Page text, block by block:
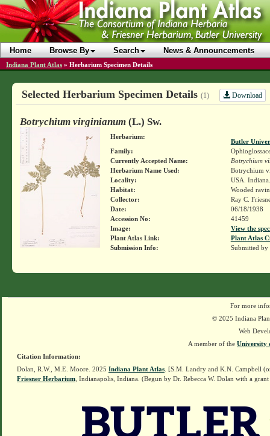
Home Browse By Search News & Announcements
Indiana Plant Atlas » Herbarium Specimen Details
Selected Herbarium Specimen Details (1) Download
Botrychium virginianum(L.) Sw.
Herbarium:
Butler
Family:
Currently Accepted Name:
Botrychium
Herbarium Name Used:
Botrychium
Locality:
USA.
Habitat:
Wooded
Collector:
Ray C.
Date:
06/18/1938
Accession No:
41459
Image:
View the
Plant Atlas Link:
Plant Atlas
Submission Info:
Submitted by
For more
© 2025 Indiana
Web
A member of the University
Citation Information:
Dolan, R.W., M.E. Moore. 2025 Indiana Plant Atlas . [S.M. Landry and K.N. Campbell
Friesner Herbarium , Indianapolis, Indiana. (Begun by Dr. Rebecca W. Dolan with a